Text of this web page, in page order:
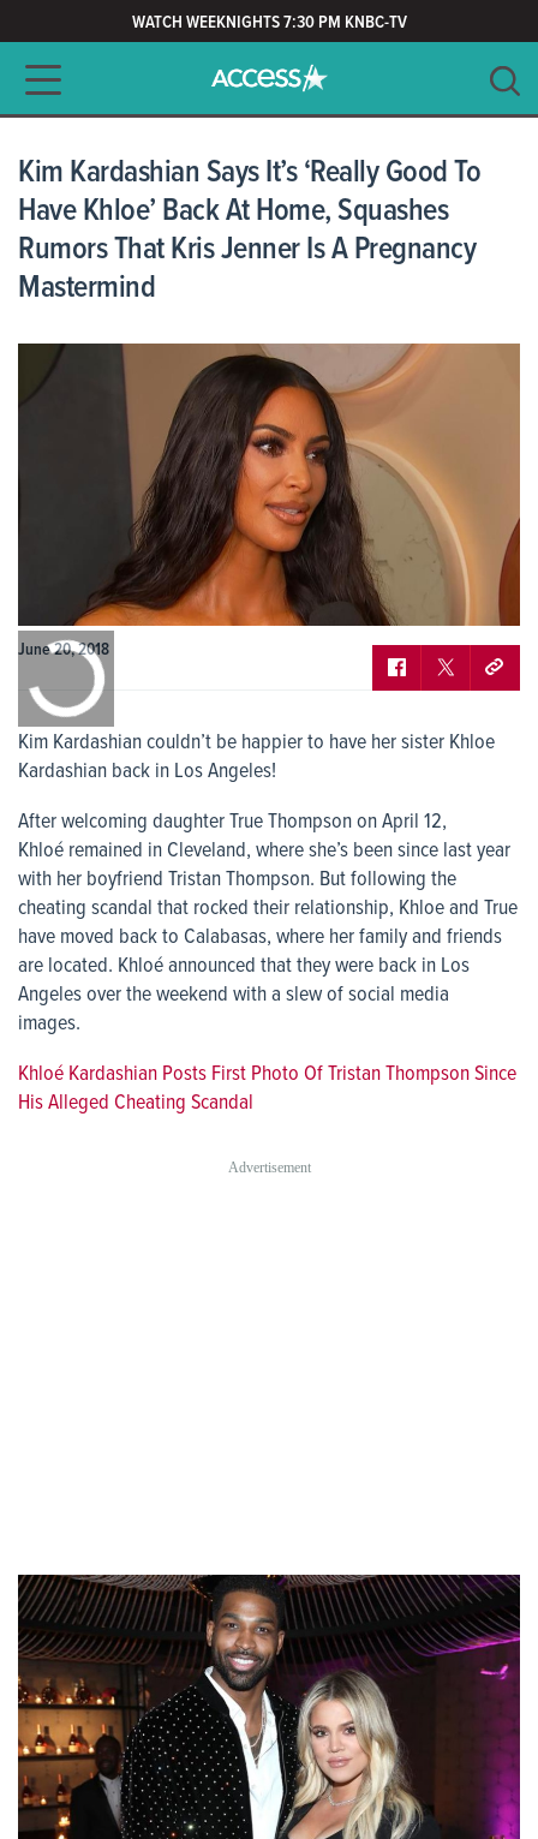
WATCH WEEKNIGHTS 7:30 PM KNBC-TV
Main navigation
CLEAR
Kim Kardashian Says It’s ‘Really Good To
Have Khloe’ Back At Home, Squashes
Rumors That Kris Jenner Is A Pregnancy
Mastermind
June 20, 2018
Kim Kardashian couldn’t be happier to have her sister Khloe
Kardashian back in Los Angeles!
After welcoming daughter True Thompson on April 12,
Khloé remained in Cleveland, where she’s been since last year
with her boyfriend Tristan Thompson. But following the
cheating scandal that rocked their relationship, Khloe and True
have moved back to Calabasas, where her family and friends
are located. Khloé announced that they were back in Los
Angeles over the weekend with a slew of social media
images.
Khloé Kardashian Posts First Photo Of Tristan Thompson Since
His Alleged Cheating Scandal